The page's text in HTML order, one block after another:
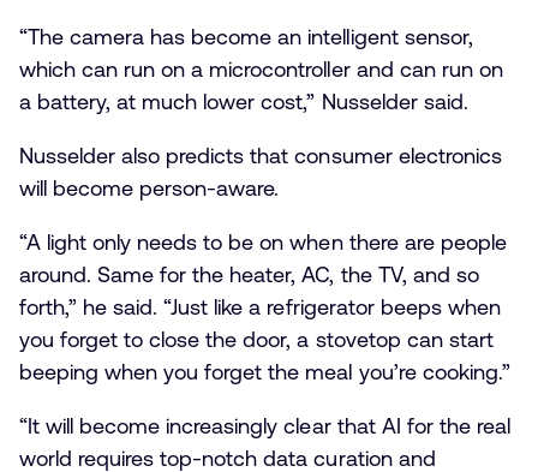
“The camera has become an intelligent sensor,
which can run on a microcontroller and can run on
a battery, at much lower cost,” Nusselder said.
Nusselder also predicts that consumer electronics
will become person-aware.
“A light only needs to be on when there are people
around. Same for the heater, AC, the TV, and so
forth,” he said. “Just like a refrigerator beeps when
you forget to close the door, a stovetop can start
beeping when you forget the meal you’re cooking.”
“It will become increasingly clear that AI for the real
world requires top-notch data curation and